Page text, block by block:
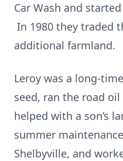
Car Wash and
In 1980 they traded
additional farmland.
Leroy was a long-
seed, ran the road
helped with a son’s
summer
Shelbyville, and